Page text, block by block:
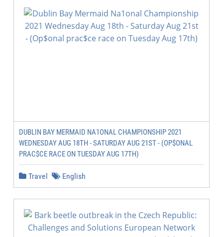
DUBLIN BAY MERMAID NA1ONAL CHAMPIONSHIP 2021
WEDNESDAY AUG 18TH - SATURDAY AUG 21ST - (OP$ONAL
PRAC$CE RACE ON TUESDAY AUG 17TH)
Travel English